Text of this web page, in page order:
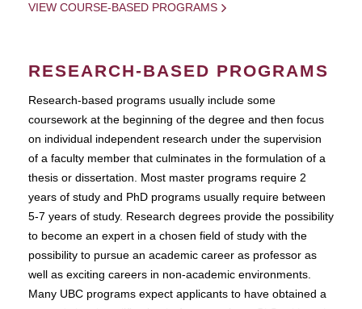
VIEW COURSE-BASED PROGRAMS
RESEARCH-BASED PROGRAMS
Research-based programs usually include some
coursework at the beginning of the degree and then focus
on individual independent research under the supervision
of a faculty member that culminates in the formulation of a
thesis or dissertation. Most master programs require 2
years of study and PhD programs usually require between
5-7 years of study. Research degrees provide the possibility
to become an expert in a chosen field of study with the
possibility to pursue an academic career as professor as
well as exciting careers in non-academic environments.
Many UBC programs expect applicants to have obtained a